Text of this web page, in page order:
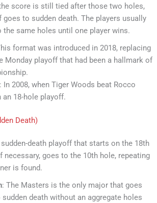
score is still tied after those two holes,
goes to sudden death. The players usually
the same holes until one player wins.
format was introduced in 2018, replacing
Monday playoff that had been a hallmark of
In 2008, when Tiger Woods beat Rocco
an 18-hole playoff.
Death)
death playoff that starts on the 18th
necessary, goes to the 10th hole, repeating
is found.
: The Masters is the only major that goes
death without an aggregate holes